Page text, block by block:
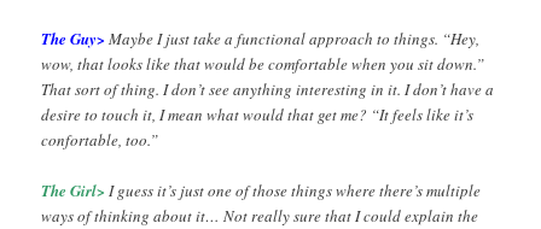
The Guy> Maybe I just take a functional approach to things. “Hey,
wow, that looks like that would be comfortable when you sit down.”
That sort of thing. I don’t see anything interesting in it. I don’t have a
desire to touch it, I mean what would that get me? “It feels like it’s
confortable, too.”
The Girl> I guess it’s just one of those things where there’s multiple
ways of thinking about it… Not really sure that I could explain the